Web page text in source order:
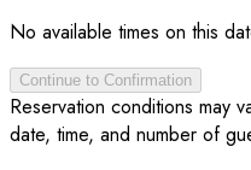
No available times on this
Continue to Confirmation
Reservation conditions may
date, time, and number of